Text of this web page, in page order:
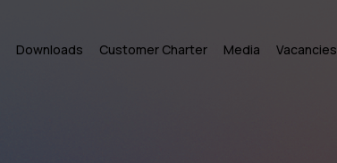
Downloads Customer Charter Media Vacancies